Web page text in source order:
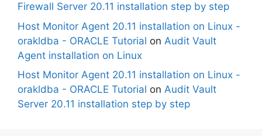
Firewall Server 20.11 installation step by step
Host Monitor Agent 20.11 installation on Linux -
orakldba - ORACLE Tutorial on Audit Vault
Agent installation on Linux
Host Monitor Agent 20.11 installation on Linux -
orakldba - ORACLE Tutorial on Audit Vault
Server 20.11 installation step by step